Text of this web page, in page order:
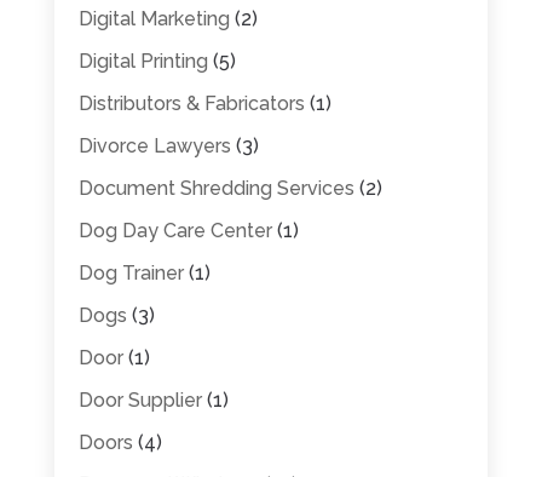
Digital Marketing (2)
Digital Printing (5)
Distributors & Fabricators (1)
Divorce Lawyers (3)
Document Shredding Services (2)
Dog Day Care Center(1)
Dog Trainer(1)
Dogs (3)
Door(1)
Door Supplier(1)
Doors (4)